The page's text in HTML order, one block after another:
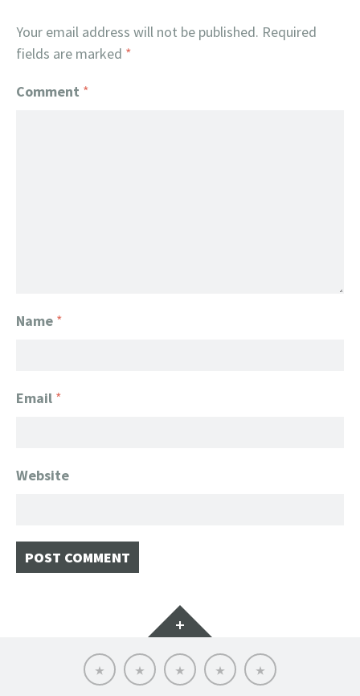
Your email address will not be published. Required
fields are marked *
Comment *
Name *
Email *
Website
Widgets
Home Client
List
About
FanGeek:
Professional
FanGeek
Calendar
Contact